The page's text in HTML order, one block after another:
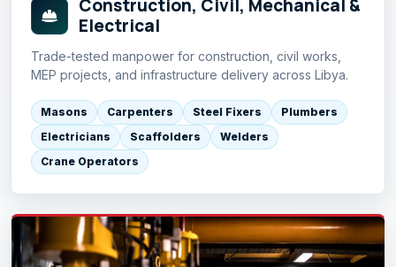
Construction, Civil, Mechanical &
Electrical
Trade-tested manpower for construction, civil works,
MEP projects, and infrastructure delivery across Libya.
Masons Carpenters Steel Fixers
Plumbers
Electricians
Scaffolders
Welders
Crane Operators